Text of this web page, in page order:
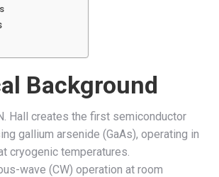
Background
Hall creates the first semiconductor
gallium arsenide (GaAs), operating in
cryogenic temperatures.
wave (CW) operation at room